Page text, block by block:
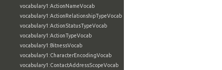
vocabulary1:ActionNameVocab
vocabulary1:ActionRelationshipTypeVocab
vocabulary1:ActionStatusTypeVocab
vocabulary1:ActionTypeVocab
vocabulary1:BitnessVocab
vocabulary1:CharacterEncodingVocab
vocabulary1:ContactAddressScopeVocab